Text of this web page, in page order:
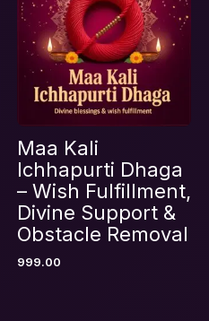
Maa Kali
Ichhapurti Dhaga
– Wish Fulfillment,
Divine Support &
Obstacle Removal
999.00